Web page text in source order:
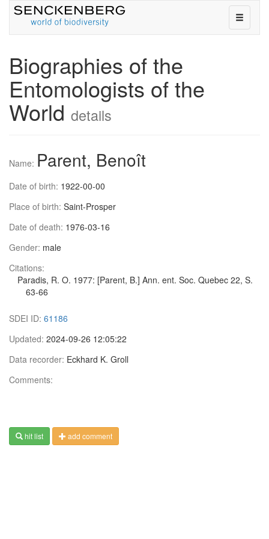
toggle
Biographies of the
Entomologists of the
World details
Name: Parent, Benoît
Date of birth: 1922-00-00
Place of birth: Saint-Prosper
Date of death: 1976-03-16
Gender: male
Citations:
Paradis, R. O. 1977: [Parent, B.] Ann. ent. Soc. Quebec 22, S.
63-66
SDEI ID: 61186
Updated: 2024-09-26 12:05:22
Data recorder: Eckhard K. Groll
Comments:
hit list add comment